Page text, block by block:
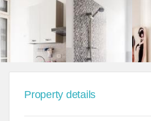
Property details